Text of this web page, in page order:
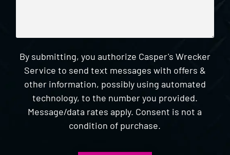
By submitting, you authorize Casper's Wrecker
Service to send text messages with offers &
other information, possibly using automated
technology, to the number you provided.
Message/data rates apply. Consent is not a
condition of purchase.